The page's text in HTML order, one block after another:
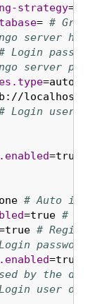
strategy=
= #
server
Login
server
=auto
Login user
=true
# Auto
=true #
#
=true
by the
user of